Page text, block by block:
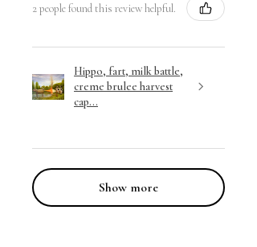
2 people found this review helpful.
Hippo, fart, milk battle,
creme brulee harvest
cap...
Show more